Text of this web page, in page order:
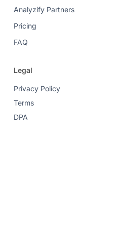
Analyzify Partners
Pricing
FAQ
Legal
Privacy Policy
Terms
DPA